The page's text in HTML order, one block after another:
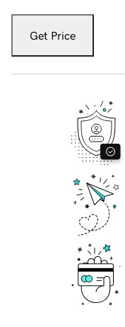
Get Price